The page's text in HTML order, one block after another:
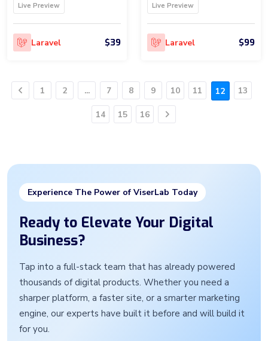
Live Preview
Laravel $39
Live Preview
Laravel $99
Previous
1 2 ... 7 8 9 10 11 12 13
14 15 16 Next
Experience The Power of ViserLab Today
Ready to Elevate Your Digital
Business?
Tap into a full-stack team that has already powered
thousands of digital products. Whether you need a
sharper platform, a faster site, or a smarter marketing
engine, our experts have built it before and will build it
for you.